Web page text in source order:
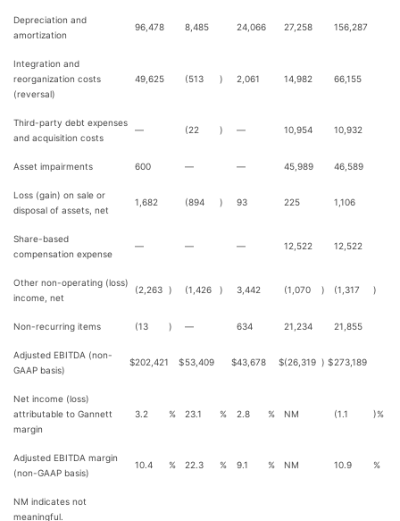
Depreciation and
amortization
96,478 8,485 24,066 27,258 156,287
Integration and
reorganization costs
(reversal)
49,625 (513 ) 2,061 14,982 66,155
Third-party debt expenses
and acquisition costs
— (22 ) — 10,954 10,932
Asset impairments 600 — — 45,989 46,589
Loss (gain) on sale or
disposal of assets, net
1,682 (894 ) 93 225 1,106
Share-based
compensation expense
— — — 12,522 12,522
Other non-operating (loss)
income, net
(2,263 ) (1,426 ) 3,442 (1,070 ) (1,317 )
Non-recurring items (13 ) — 634 21,234 21,855
Adjusted EBITDA (non-
GAAP basis)
$202,421 $53,409 $43,678 $(26,319 ) $273,189
Net income (loss)
attributable to Gannett
margin
3.2 % 23.1 % 2.8 % NM (1.1 )%
Adjusted EBITDA margin
(non-GAAP basis)
10.4 % 22.3 % 9.1 % NM 10.9 %
NM indicates not
meaningful.